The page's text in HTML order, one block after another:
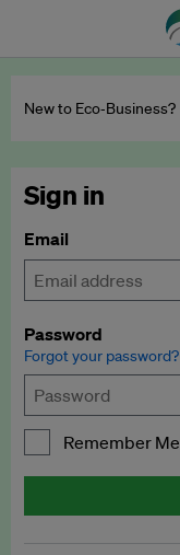
New to Eco‑Business?
Sign in
Email
Password
Forgot your password?
Remember Me